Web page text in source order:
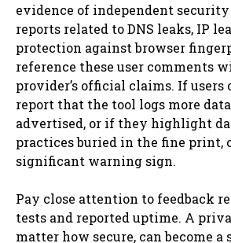
evidence of independent security
reports related to DNS leaks, IP
protection against browser
reference these user comments
provider’s official claims. If
report that the tool logs more
advertised, or if they highlight
practices buried in the fine print,
significant warning sign.
Pay close attention to feedback
tests and reported uptime. A
matter how secure, can become a